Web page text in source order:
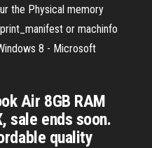
the Physical memory
or machinfo
8 - Microsoft
Air 8GB RAM
sale ends soon.
quality